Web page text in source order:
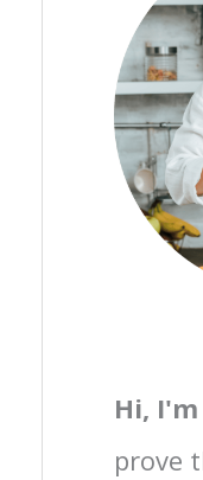
Hi,
prove